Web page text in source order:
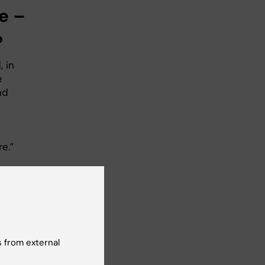
–
in
from external